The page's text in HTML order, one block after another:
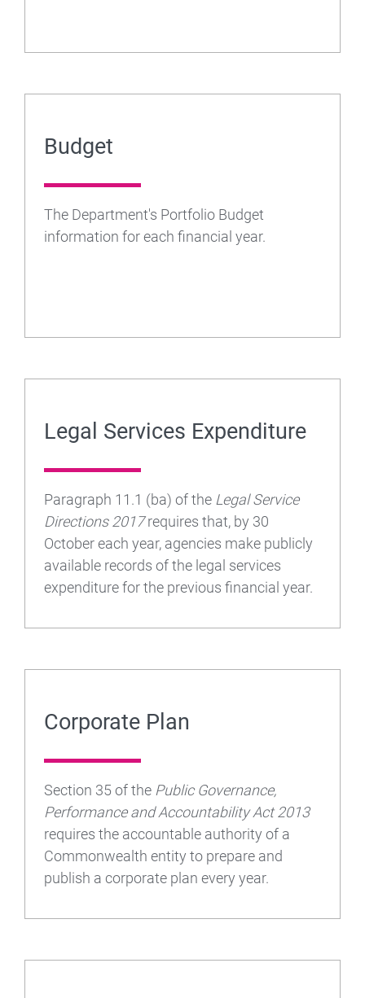
Budget
The Department's Portfolio Budget
information for each financial year.
Legal Services Expenditure
Paragraph 11.1 (ba) of the Legal Service
Directions 2017requires that, by 30
October each year, agencies make publicly
available records of the legal services
expenditure for the previous financial year.
Corporate Plan
Section 35 of the Public Governance,
Performance and Accountability Act 2013
requires the accountable authority of a
Commonwealth entity to prepare and
publish a corporate plan every year.